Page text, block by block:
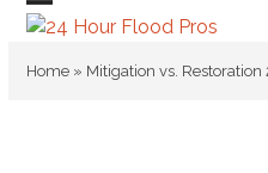
Skip
content
Open
mobile
Close
mobile
Home » Mitigation vs. Restoration